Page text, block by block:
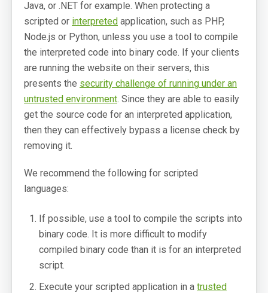
SoftwareKey Releases
Knowledgebase
Pricing
Company
Support Portal
Online Manuals
Videos and Tutorials
Customers
Login: SOLO Server Automation
Java, or .NET for example. When protecting a
scripted or interpreted application, such as PHP,
Node.js or Python, unless you use a tool to compile
the interpreted code into binary code. If your clients
are running the website on their servers, this
presents the security challenge of running under an
untrusted environment. Since they are able to easily
get the source code for an interpreted application,
then they can effectively bypass a license check by
removing it.
We recommend the following for scripted
languages:
If possible, use a tool to compile the scripts into
binary code. It is more difficult to modify
compiled binary code than it is for an interpreted
script.
Execute your scripted application in a trusted